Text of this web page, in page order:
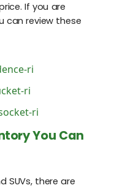
If you are
can review these
ri
ri
ri
You Can
SUVs, there are